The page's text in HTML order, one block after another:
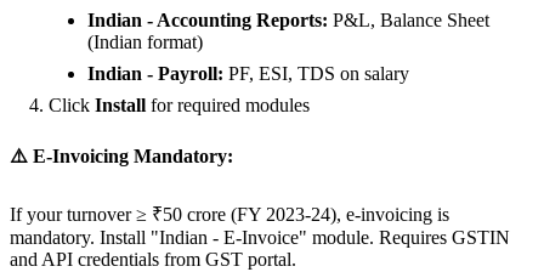
Indian - Accounting Reports: P&L, Balance Sheet
(Indian format)
Indian - Payroll: PF, ESI, TDS on salary
Click Install for required modules
⚠️ E-Invoicing Mandatory:
If your turnover ≥ ₹50 crore (FY 2023-24), e-invoicing is
mandatory. Install "Indian - E-Invoice" module. Requires GSTIN
and API credentials from GST portal.